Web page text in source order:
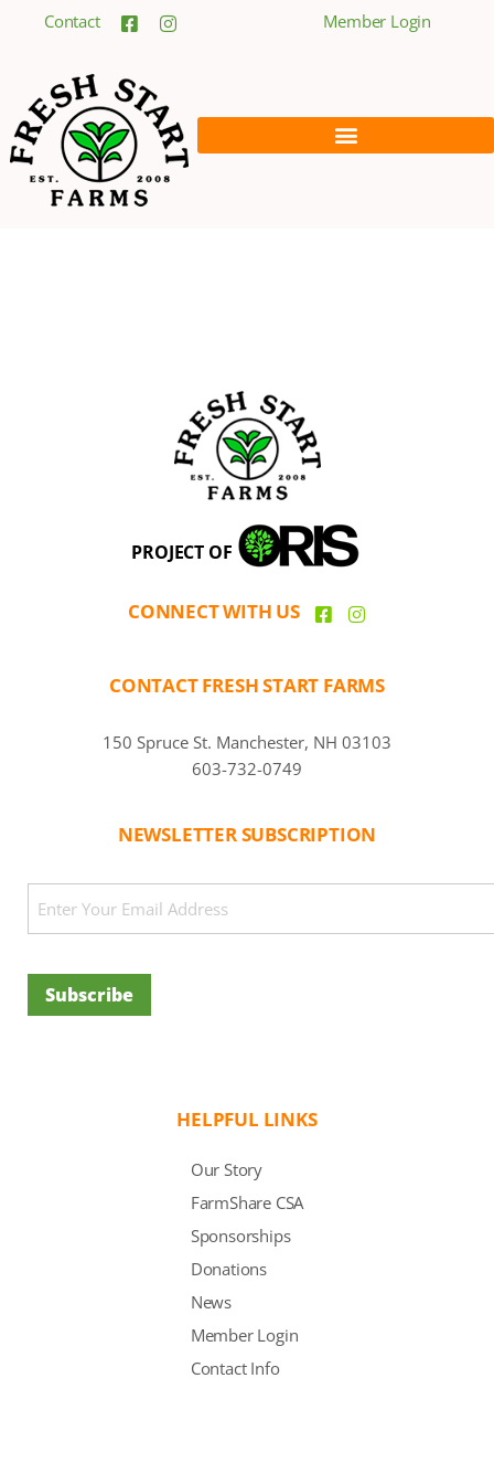
Contact Member Login
PROJECT OF
CONNECT WITH US
CONTACT FRESH START FARMS
150 Spruce St. Manchester, NH 03103
603-732-0749
NEWSLETTER SUBSCRIPTION
Subscribe
HELPFUL LINKS
Our Story
FarmShare CSA
Sponsorships
Donations
News
Member Login
Contact Info